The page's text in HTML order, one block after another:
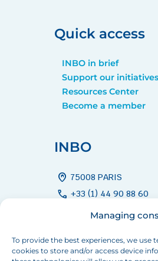
Managing
To provide the best experiences, we use
cookies to store and/or access device
Quick access
INBO in brief
Support our initiatives
Resources Center
Become a member
INBO
home_pin 75008 PARIS
call +33 (1) 44 90 88 60
info[at]inbo-news.org